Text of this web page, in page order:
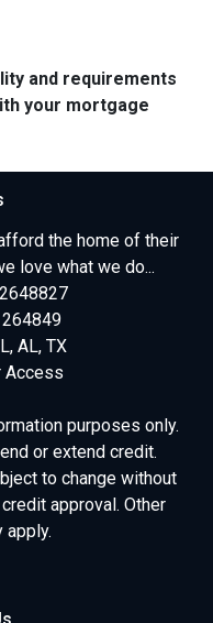
and requirements
your mortgage
the home of their
love what we do...
264849
AL, TX
Access
purposes only.
or extend credit.
to change without
approval. Other
apply.